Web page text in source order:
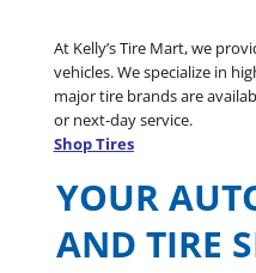
At Kelly’s Tire Mart, we
vehicles. We specialize in
major tire brands are
or next-day service.
Shop Tires
YOUR
AND TIRE